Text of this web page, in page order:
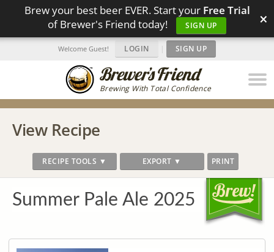
Brew your best beer EVER. Start your Free Trial
of Brewer's Friend today!
SIGN UP ×
Brewing With Total Confidence
Welcome Guest! LOGIN | SIGN UP
View Recipe
RECIPE TOOLS ▼ EXPORT ▼ PRINT
Summer Pale Ale 2025